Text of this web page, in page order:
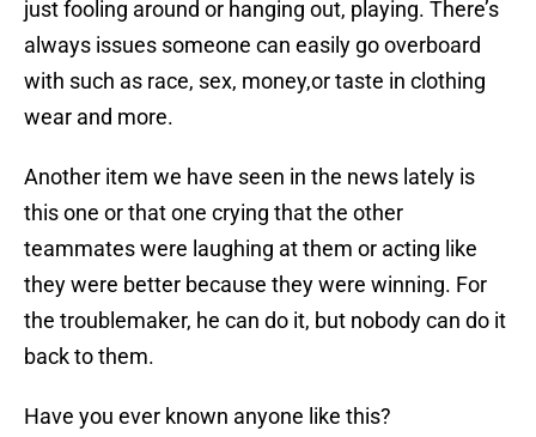
just fooling around or hanging out, playing. There’s
always issues someone can easily go overboard
with such as race, sex, money,or taste in clothing
wear and more.
Another item we have seen in the news lately is
this one or that one crying that the other
teammates were laughing at them or acting like
they were better because they were winning. For
the troublemaker, he can do it, but nobody can do it
back to them.
Have you ever known anyone like this?